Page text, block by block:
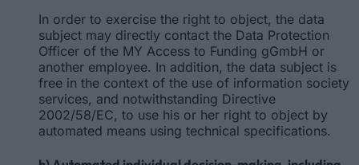
In order to exercise the right to object, the data
subject may directly contact the Data Protection
Officer of the MY Access to Funding gGmbH or
another employee. In addition, the data subject is
free in the context of the use of information society
services, and notwithstanding Directive
2002/58/EC, to use his or her right to object by
automated means using technical specifications.